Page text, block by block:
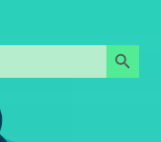
Search Button